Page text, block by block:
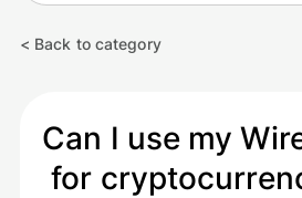
< Back to category
Can I use my
for